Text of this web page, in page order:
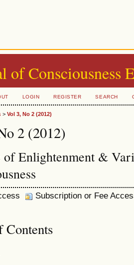
of Consciousness
LOGIN REGISTER SEARCH
> Vol 3, No 2 (2012)
2 (2012)
of Enlightenment &
Subscription or Fee
Contents